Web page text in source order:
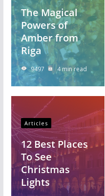
The Magical
Powers of
Amber from
Riga
9497 4 min read
Articles
12 Best Places
To See
Christmas
Lights